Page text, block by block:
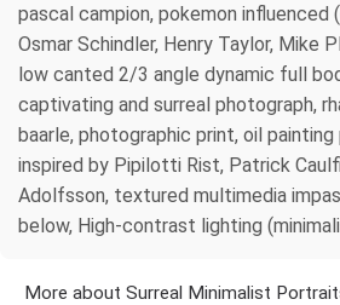
pascal campion, pokemon influenced
Osmar Schindler, Henry Taylor, Mike
low canted 2/3 angle dynamic full
captivating and surreal photograph,
baarle, photographic print, oil
inspired by Pipilotti Rist, Patrick
Adolfsson, textured multimedia
below, High-contrast lighting
More about Surreal Minimalist